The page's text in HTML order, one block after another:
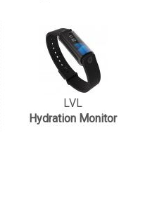
LVL
Hydration Monitor